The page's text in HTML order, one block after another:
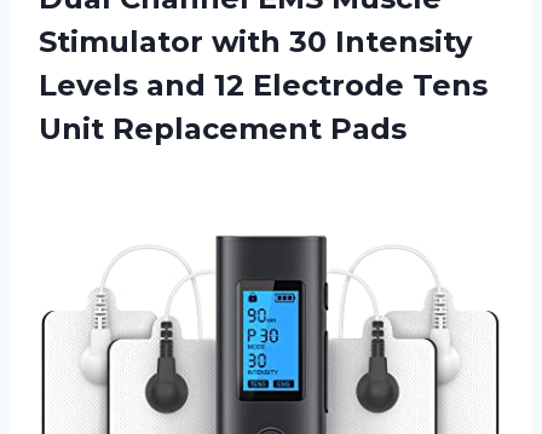
Stimulator with 30 Intensity
Levels and 12 Electrode Tens
Unit Replacement Pads